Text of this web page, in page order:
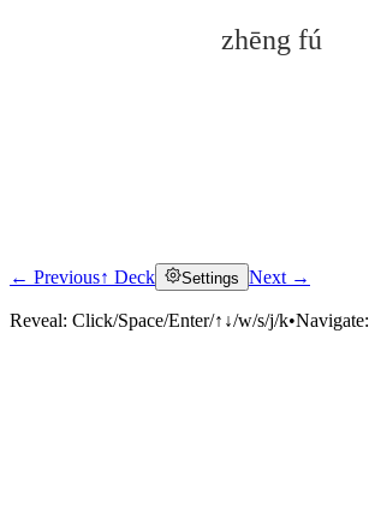
zhēng fú
Click to reveal
← Previous↑ Deck Settings Next →
Reveal: Click/Space/Enter/↑↓/w/s/j/k•Navigate: